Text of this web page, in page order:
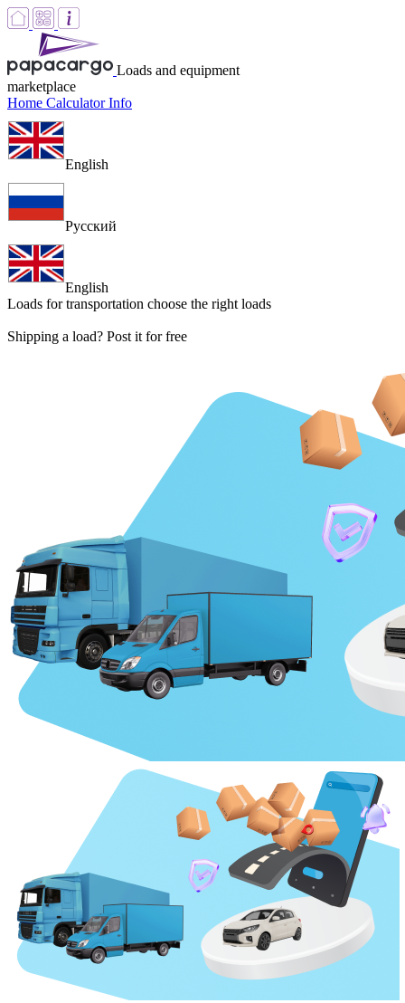
Loads and equipment
marketplace
Home CalculatorInfo
English
Русский
English
Loads for transportation choose the right loads
Shipping a load? Post it for free